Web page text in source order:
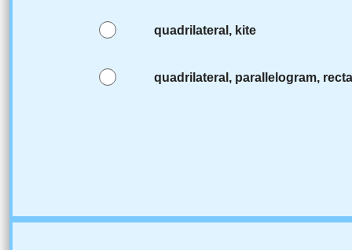
quadrilateral, kite
quadrilateral, parallelogram,